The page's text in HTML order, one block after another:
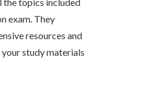
exam. They
resources and
study materials